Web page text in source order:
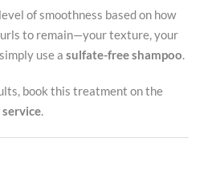
of smoothness based on how
to remain—your texture, your
use a sulfate-free shampoo.
book this treatment on the
.